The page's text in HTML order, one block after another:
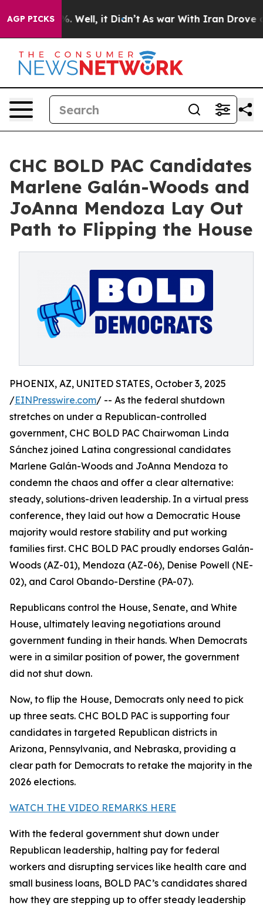
AGP PICKS
40%. Well, it Didn’t As war With Iran Drove oil
CHC BOLD PAC Candidates
Marlene Galán-Woods and
JoAnna Mendoza Lay Out
Path to Flipping the House
PHOENIX, AZ, UNITED STATES, October 3, 2025
/EINPresswire.com/ -- As the federal shutdown
stretches on under a Republican-controlled
government, CHC BOLD PAC Chairwoman Linda
Sánchez joined Latina congressional candidates
Marlene Galán-Woods and JoAnna Mendoza to
condemn the chaos and offer a clear alternative:
steady, solutions-driven leadership. In a virtual press
conference, they laid out how a Democratic House
majority would restore stability and put working
families first. CHC BOLD PAC proudly endorses Galán-
Woods (AZ-01), Mendoza (AZ-06), Denise Powell (NE-
02), and Carol Obando-Derstine (PA-07).
Republicans control the House, Senate, and White
House, ultimately leaving negotiations around
government funding in their hands. When Democrats
were in a similar position of power, the government
did not shut down.
Now, to flip the House, Democrats only need to pick
up three seats. CHC BOLD PAC is supporting four
candidates in targeted Republican districts in
Arizona, Pennsylvania, and Nebraska, providing a
clear path for Democrats to retake the majority in the
2026 elections.
WATCH THE VIDEO REMARKS HERE
With the federal government shut down under
Republican leadership, halting pay for federal
workers and disrupting services like health care and
small business loans, BOLD PAC’s candidates shared
how they are stepping up to offer steady leadership